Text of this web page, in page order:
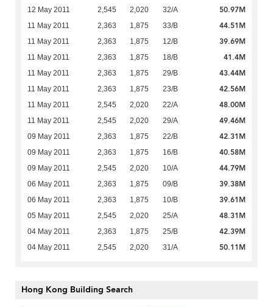
12 May 2011 2,545 2,020 32/A 50.97M
11 May 2011 2,363 1,875 33/B 44.51M
11 May 2011 2,363 1,875 12/B 39.69M
11 May 2011 2,363 1,875 18/B 41.4M
11 May 2011 2,363 1,875 29/B 43.44M
11 May 2011 2,363 1,875 23/B 42.56M
11 May 2011 2,545 2,020 22/A 48.00M
11 May 2011 2,545 2,020 29/A 49.46M
09 May 2011 2,363 1,875 22/B 42.31M
09 May 2011 2,363 1,875 16/B 40.58M
09 May 2011 2,545 2,020 10/A 44.79M
06 May 2011 2,363 1,875 09/B 39.38M
06 May 2011 2,363 1,875 10/B 39.61M
05 May 2011 2,545 2,020 25/A 48.31M
04 May 2011 2,363 1,875 25/B 42.39M
04 May 2011 2,545 2,020 31/A 50.11M
Hong Kong Building Search